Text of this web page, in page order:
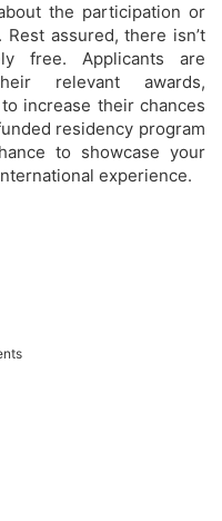
the participation or
assured, there isn’t
free. Applicants are
relevant awards,
increase their chances
residency program
to showcase your
experience.